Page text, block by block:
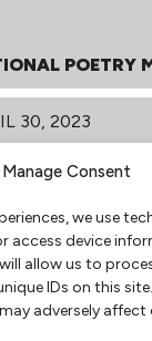
Manage Consent
we use
access device
allow us to
IDs on this
adversely affect
POETRY
30, 2023
LIMÓN